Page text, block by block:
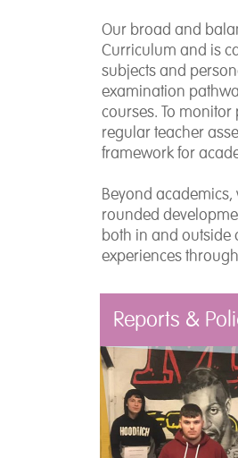
Our broad and
Curriculum and is
subjects and
examination
courses. To
regular teacher
framework for
Beyond
rounded
both in and outside
experiences
Reports &